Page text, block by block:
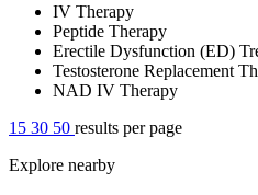
IV Therapy
Peptide Therapy
Erectile Dysfunction (ED)
Testosterone Replacement
NAD IV Therapy
15 30 50 results per page
Explore nearby